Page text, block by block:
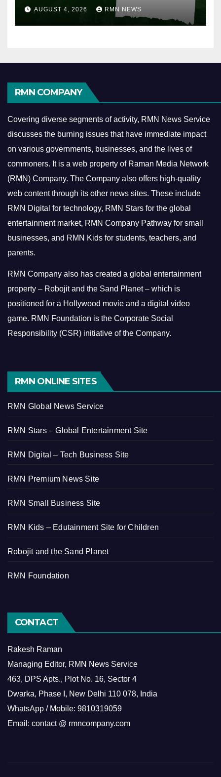
AUGUST 4, 2026 RMN NEWS
RMN COMPANY
Covering diverse segments of activity, RMN News Service
discusses the burning issues that have immediate impact
on various governments, businesses, and the lives of
commoners. It is a web property of Raman Media Network
(RMN) Company. The Company also offers high-quality
web content through its other news sites. These include
RMN Digital for technology, RMN Stars for the global
entertainment market, RMN Company Pathway for small
businesses, and RMN Kids for students, teachers, and
parents.
RMN Company also has created a global entertainment
property – Robojit and the Sand Planet – which is
positioned for a Hollywood movie and a digital video
game. RMN Foundation is the Corporate Social
Responsibility (CSR) initiative of the Company.
RMN ONLINE SITES
RMN Global News Service
RMN Stars – Global Entertainment Site
RMN Digital – Tech Business Site
RMN Premium News Site
RMN Small Business Site
RMN Kids – Edutainment Site for Children
Robojit and the Sand Planet
RMN Foundation
CONTACT
Rakesh Raman
Managing Editor, RMN News Service
463, DPS Apts., Plot No. 16, Sector 4
Dwarka, Phase I, New Delhi 110 078, India
WhatsApp / Mobile: 9810319059
Email: contact @ rmncompany.com